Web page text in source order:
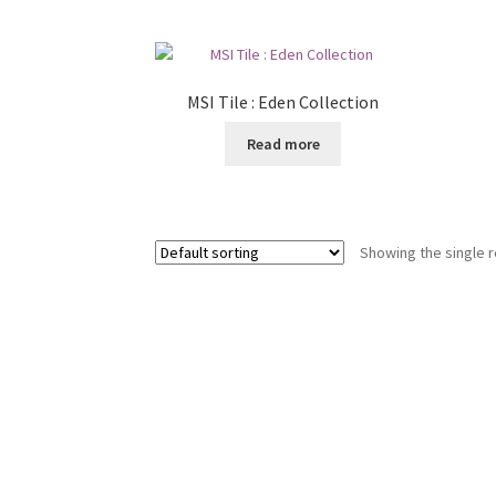
MSI Tile : Eden Collection
Read more
Showing the single